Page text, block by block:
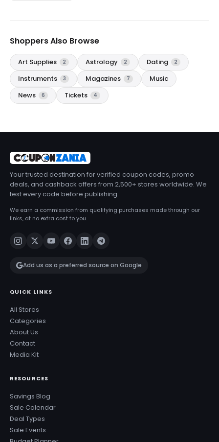
Shoppers Also Browse
Art Supplies 2 Astrology 2 Dating 2
Instruments 3 Magazines 7
Music
News
6 Tickets 4
Your trusted destination for verified coupon codes, promo
deals, and cashback offers from 2,500+ stores worldwide. We
test every code before publishing.
We earn a commission from qualifying purchases made through our
links, at no extra cost to you.
Add us as a preferred source on Google
QUICK LINKS
All Stores
Categories
About Us
Contact
Media Kit
RESOURCES
Savings Blog
Sale Calendar
Deal Types
Sale Events